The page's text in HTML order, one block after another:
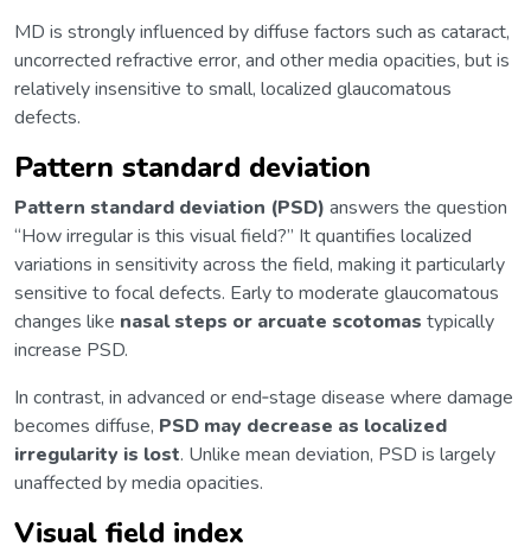
MD is strongly influenced by diffuse factors such as cataract,
uncorrected refractive error, and other media opacities, but is
relatively insensitive to small, localized glaucomatous
defects.
Pattern standard deviation
Pattern standard deviation (PSD) answers the question
“How irregular is this visual field?” It quantifies localized
variations in sensitivity across the field, making it particularly
sensitive to focal defects. Early to moderate glaucomatous
changes like nasal steps or arcuate scotomas typically
increase PSD.
In contrast, in advanced or end‑stage disease where damage
becomes diffuse, PSD may decrease as localized
irregularity is lost. Unlike mean deviation, PSD is largely
unaffected by media opacities.
Visual field index